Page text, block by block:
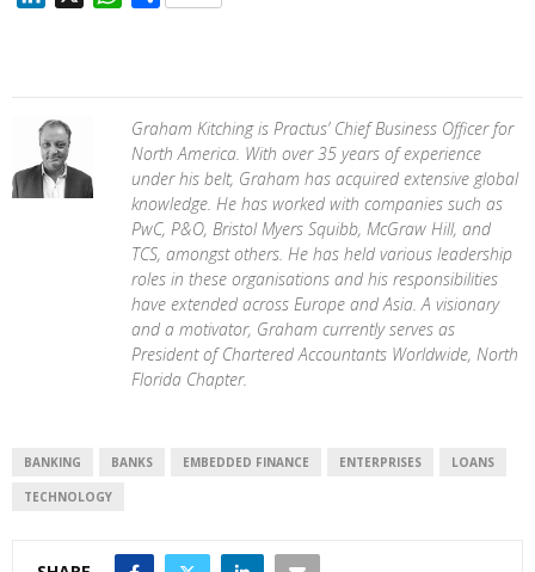
d
I
n
A
p
Graham Kitching is Practus’ Chief Business Officer for
North America. With over 35 years of experience
under his belt, Graham has acquired extensive global
knowledge. He has worked with companies such as
PwC, P&O, Bristol Myers Squibb, McGraw Hill, and
TCS, amongst others. He has held various leadership
roles in these organisations and his responsibilities
have extended across Europe and Asia. A visionary
and a motivator, Graham currently serves as
President of Chartered Accountants Worldwide, North
Florida Chapter.
BANKING BANKS EMBEDDED FINANCE ENTERPRISES LOANS
TECHNOLOGY